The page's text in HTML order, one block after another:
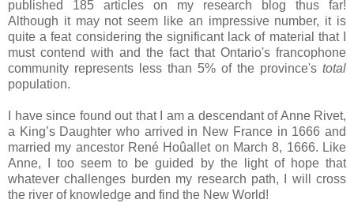
published 185 articles on my research blog thus far!
Although it may not seem like an impressive number, it is
quite a feat considering the significant lack of material that I
must contend with and the fact that Ontario's francophone
community represents less than 5% of the province's total
population.
I have since found out that I am a descendant of Anne Rivet,
a King’s Daughter who arrived in New Francein 1666 and
married my ancestor René Hoûallet on March 8, 1666. Like
Anne, I too seem to be guided by the light of hope that
whatever challenges burden my research path, I will cross
the river of knowledge and find the New World!